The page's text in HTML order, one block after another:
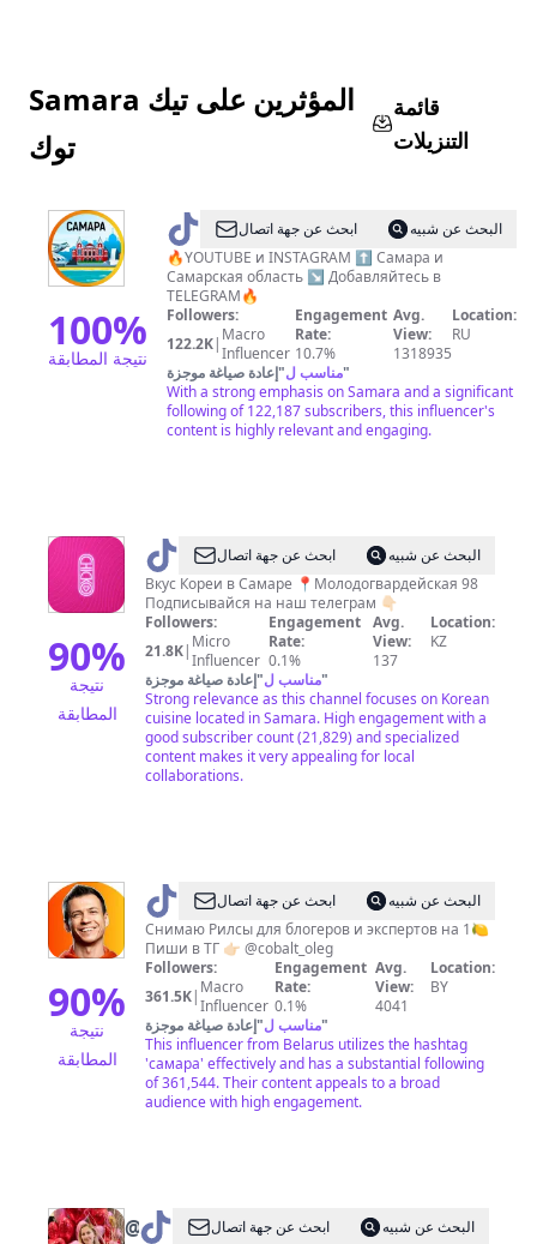
Samara المؤثرين على تيك
توك
قائمة
التنزيلات
100%
نتيجة المطابقة
@ В
ГОРОДЕ
САМАРА
ابحث عن جهة اتصال
البحث عن شبيه
🔥YOUTUBE и INSTAGRAM ⬆️ Самара и
Самарская область ↘️ Добавляйтесь в
TELEGRAM🔥
Followers:
122.2K| Macro
Influencer
Engagement
Rate:
10.7%
Avg.
View:
1318935
Location:
RU
مناسب ل"إعادة صياغة موجزة
"
With a strong emphasis on Samara and a significant
following of 122,187 subscribers, this influencer's
content is highly relevant and engaging.
90%
نتيجة
المطابقة
@ CHICKO
|
Чико
Самара
ابحث عن جهة اتصال
البحث عن شبيه
Вкус Кореи в Самаре 📍Молодогвардейская 98
Подписывайся на наш телеграм 👇🏻
Followers:
21.8K| Micro
Influencer
Engagement
Rate:
0.1%
Avg.
View:
137
Location:
KZ
مناسب ل"إعادة صياغة موجزة
"
Strong relevance as this channel focuses on Korean
cuisine located in Samara. High engagement with a
good subscriber count (21,829) and specialized
content makes it very appealing for local
collaborations.
90%
نتيجة
المطابقة
@ Самара
❤️
Олег
Кобальт
ابحث عن جهة اتصال
البحث عن شبيه
Снимаю Рилсы для блогеров и экспертов на 1🍋
Пиши в ТГ 👉🏻 @cobalt_oleg
Followers:
361.5K| Macro
Influencer
Engagement
Rate:
0.1%
Avg.
View:
4041
Location:
BY
مناسب ل"إعادة صياغة موجزة
"
This influencer from Belarus utilizes the hashtag
'самара' effectively and has a substantial following
of 361,544. Their content appeals to a broad
audience with high engagement.
@AUSELLOابحث عن جهة اتصال
البحث عن شبيه